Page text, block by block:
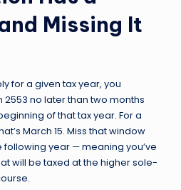
Missing It
for a given tax year, you
no later than two months
of that tax year. For a
March 15. Miss that window
following year — meaning you’ve
will be taxed at the higher sole-